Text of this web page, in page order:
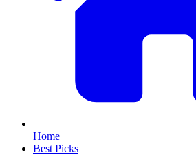
Home
Best Picks